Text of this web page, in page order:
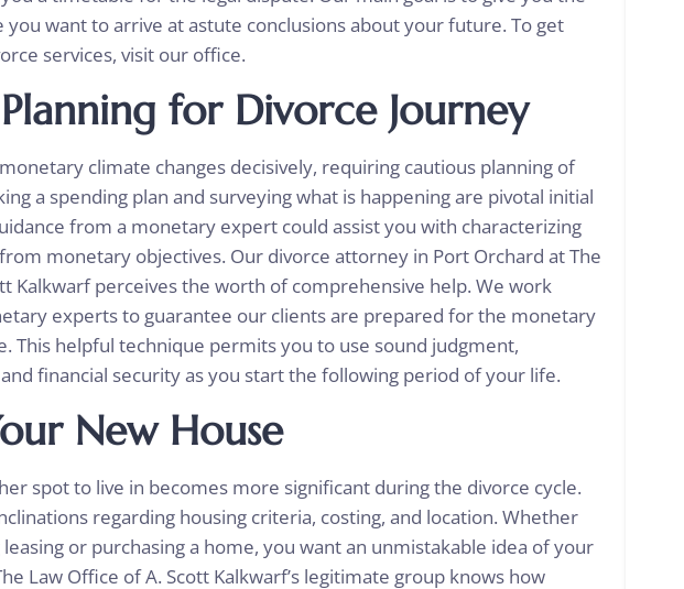
you want to arrive at astute conclusions about your future. To get
services, visit our office.
for Divorce Journey
climate changes decisively, requiring cautious planning of
a spending plan and surveying what is happening are pivotal initial
from a monetary expert could assist you with characterizing
monetary objectives. Our divorce attorney in Port Orchard at The
Kalkwarf perceives the worth of comprehensive help. We work
experts to guarantee our clients are prepared for the monetary
This helpful technique permits you to use sound judgment,
financial security as you start the following period of your life.
New House
spot to live in becomes more significant during the divorce cycle.
regarding housing criteria, costing, and location. Whether
or purchasing a home, you want an unmistakable idea of your
Law Office of A. Scott Kalkwarf’s legitimate group knows how